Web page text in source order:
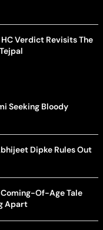
Verdict Revisits The
Seeking Bloody
Dipke Rules Out
Coming-Of-Age Tale
Apart